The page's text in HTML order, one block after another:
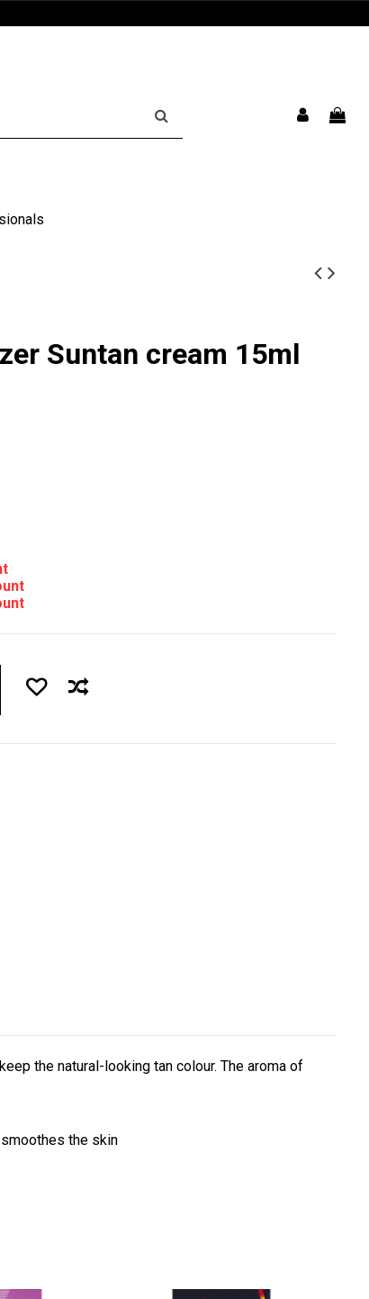
Suntan cream 15ml
the natural-looking tan colour. The aroma of
the skin